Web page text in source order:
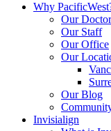
Why
Our
Our Staff
Our Office
Our
Our Blog
Invisialign